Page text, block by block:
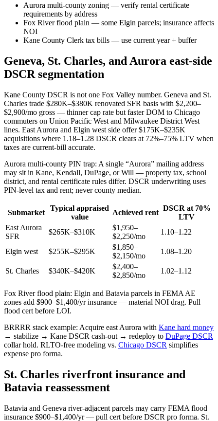
Aurora multi-county zoning — verify rental certificate
requirements by address
Fox River flood plain — some Elgin parcels; insurance affects
NOI
Kane County Clerk tax bills — use current year + buffer
Geneva, St. Charles, and Aurora east-side
DSCR segmentation
Kane County DSCR is not one Fox Valley number. Geneva and St.
Charles trade $280K–$380K renovated SFR basis with $2,200–
$2,900/mo gross — thinner cap rate but faster DOM to Chicago
commuters on Union Pacific West and Milwaukee District West
lines. East Aurora and Elgin west side offer $175K–$235K
acquisitions where 1.18–1.28 DSCR clears at 72%–75% LTV when
taxes are current-bill accurate.
Aurora multi-county PIN trap: A single “Aurora” mailing address
may sit in Kane, Kendall, DuPage, or Will — property tax, school
district, and rental certificate rules differ. DSCR underwriting uses
PIN-level tax and rent; never county median.
Submarket
Typical appraised
value
Achieved rent
DSCR at 70%
LTV
East Aurora
SFR
$265K–$310K
$1,950–
$2,250/mo
1.10–1.22
Elgin west $255K–$295K
$1,850–
$2,150/mo
1.08–1.20
St. Charles $340K–$420K
$2,400–
$2,850/mo
1.02–1.12
Fox River flood plain: Elgin and Batavia parcels in FEMA AE
zones add $900–$1,400/yr insurance — material NOI drag. Pull
flood cert before LOI.
BRRRR stack example: Acquire east Aurora with Kane hard money
→ stabilize → Kane DSCR cash-out → redeploy to DuPage DSCR
collar hold. RLTO-free modeling vs. Chicago DSCR simplifies
expense pro forma.
St. Charles riverfront insurance and
Batavia reassessment
Batavia and Geneva river-adjacent parcels may carry FEMA flood
insurance $900–$1,400/yr — pull cert before DSCR pro forma. St.